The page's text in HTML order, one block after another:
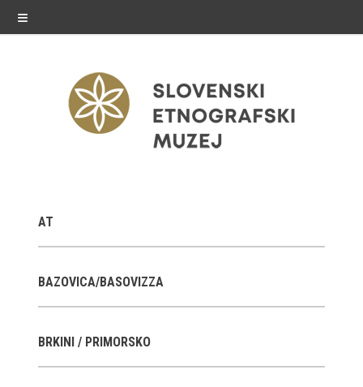
≡
Exhibitions in SEM
Past exhibitions
AT
BAZOVICA/BASOVIZZA
BRKINI / PRIMORSKO